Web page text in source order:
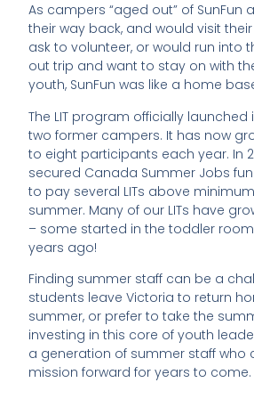
As campers “aged out” of SunFun
their way back, and would visit
ask to volunteer, or would run into
out trip and want to stay on with
youth, SunFun was like a home
The LIT program officially launched
two former campers. It has now
to eight participants each year. In
secured Canada Summer Jobs
to pay several LITs above
summer. Many of our LITs have
– some started in the toddler
years ago!
Finding summer staff can be a
students leave Victoria to return
summer, or prefer to take the
investing in this core of youth
a generation of summer staff who
mission forward for years to come.